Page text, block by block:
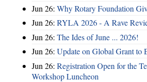
Jun 26: Why Rotary Foundation
Jun 26: RYLA 2026 - A Rave
Jun 26: The Ides of June ... 2026!
Jun 26: Update on Global Grant to
Jun 26: Registration Open for the
Workshop Luncheon